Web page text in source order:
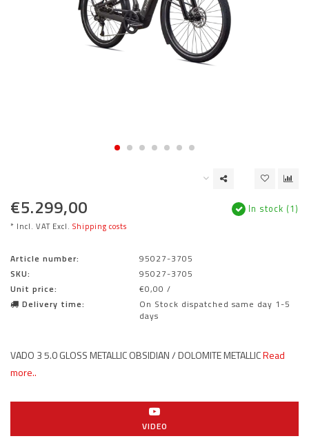
€5.299,00
* Incl. VAT Excl. Shipping costs
In stock (1)
Article number:
95027-3705
SKU:
95027-3705
Unit price:
€0,00 /
Delivery time:
On Stock dispatched same day 1-5
days
VADO 3 5.0 GLOSS METALLIC OBSIDIAN / DOLOMITE METALLICRead
more..
VIDEO